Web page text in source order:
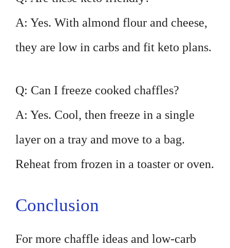
A: Yes. With almond flour and cheese,
they are low in carbs and fit keto plans.
Q: Can I freeze cooked chaffles?
A: Yes. Cool, then freeze in a single
layer on a tray and move to a bag.
Reheat from frozen in a toaster or oven.
Conclusion
For more chaffle ideas and low-carb